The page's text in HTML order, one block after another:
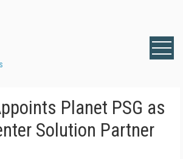
Planet PSG as
Solution Partner